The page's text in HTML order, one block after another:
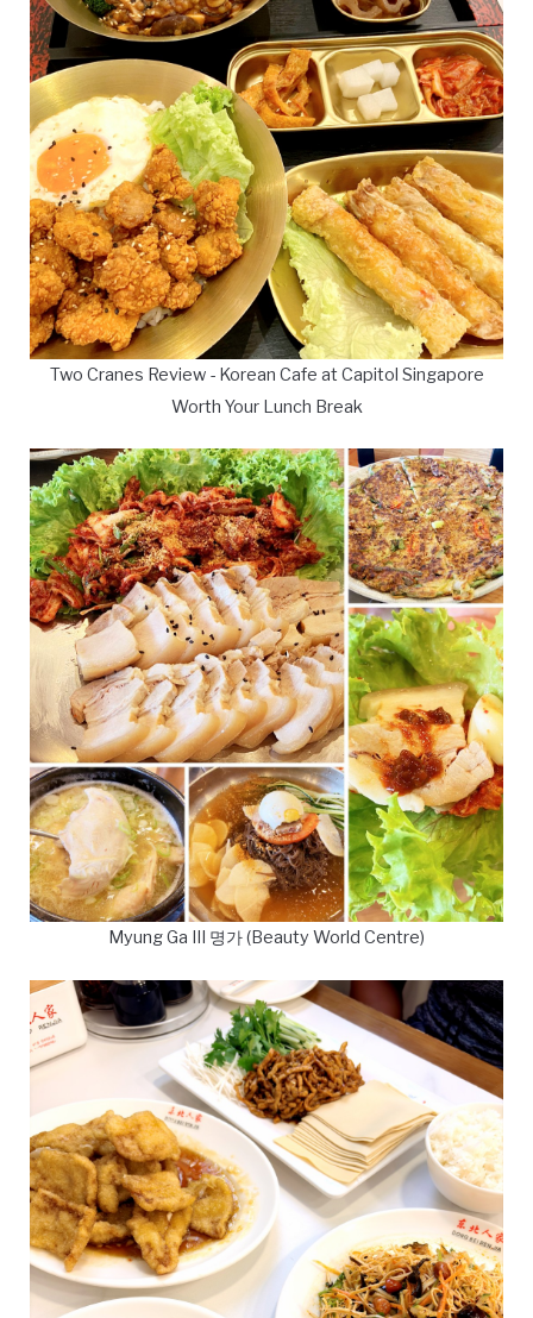
Two Cranes Review - Korean Cafe at Capitol Singapore
Worth Your Lunch Break
Myung Ga III 명가 (Beauty World Centre)